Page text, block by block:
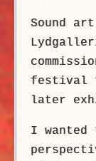
Sound
festival
later
I wanted